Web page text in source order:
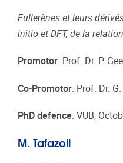
Fullerènes et leurs
initio et DFT, de la
Promotor: Prof. Dr. P.
Co-Promotor: Prof. Dr.
PhD defence: VUB,
M. Tafazoli